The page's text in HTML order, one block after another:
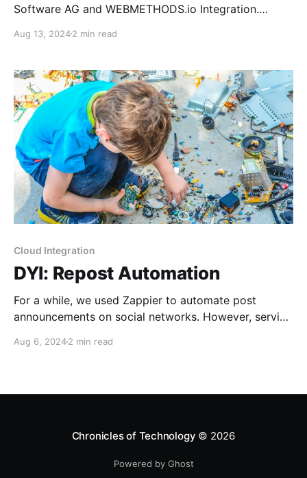
Software AG and WEBMETHODS.io Integration.
and account creation process.
Aug 13, 20242 min read
Cloud Integration
DYI: Repost Automation
For a while, we used Zappier to automate post
announcements on social networks. However, service
differently than we, mere consumers. Drifting service
Aug 6, 20242 min read
Chronicles of Technology © 2026
Powered by Ghost